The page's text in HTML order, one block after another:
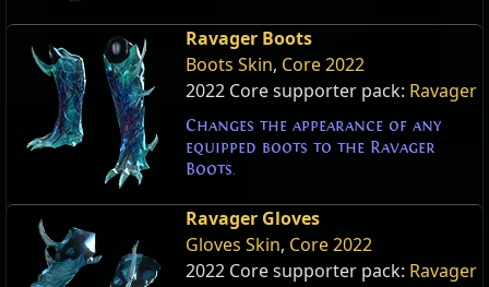
Ravager Boots
Boots Skin, Core 2022
2022 Core supporter pack: Ravager
Changes the appearance of any
equipped boots to the Ravager
Boots.
Ravager Gloves
Gloves Skin, Core 2022
2022 Core supporter pack: Ravager